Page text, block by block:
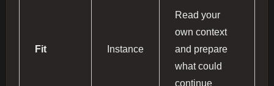
Fit Instance
Read your
own context
and prepare
what could
continue